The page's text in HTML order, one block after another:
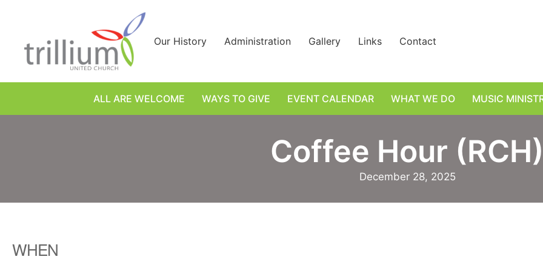
Our History Administration Gallery Links Contact
ALL ARE WELCOME WAYS TO GIVE EVENT CALENDAR WHAT WE DO MUSIC
Coffee Hour (RCH)
December 28, 2025
WHEN